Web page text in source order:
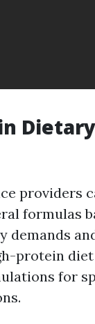
Dietary
providers
formulas
demands
protein
for